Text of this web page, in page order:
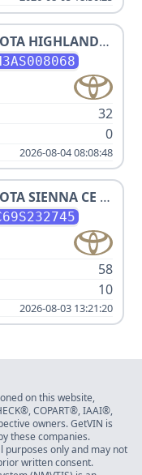
HIGHLANDER
32
0
2026-08-04 08:08:48
SIENNA CE 7-
58
10
2026-08-03 13:21:20
on this website,
COPART®, IAAI®,
owners. GetVIN is
these companies.
only and may not
written consent.